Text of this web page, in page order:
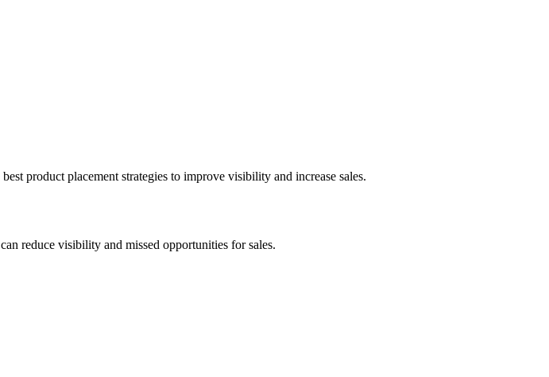
product placement strategies to improve visibility and increase sales.
reduce visibility and missed opportunities for sales.